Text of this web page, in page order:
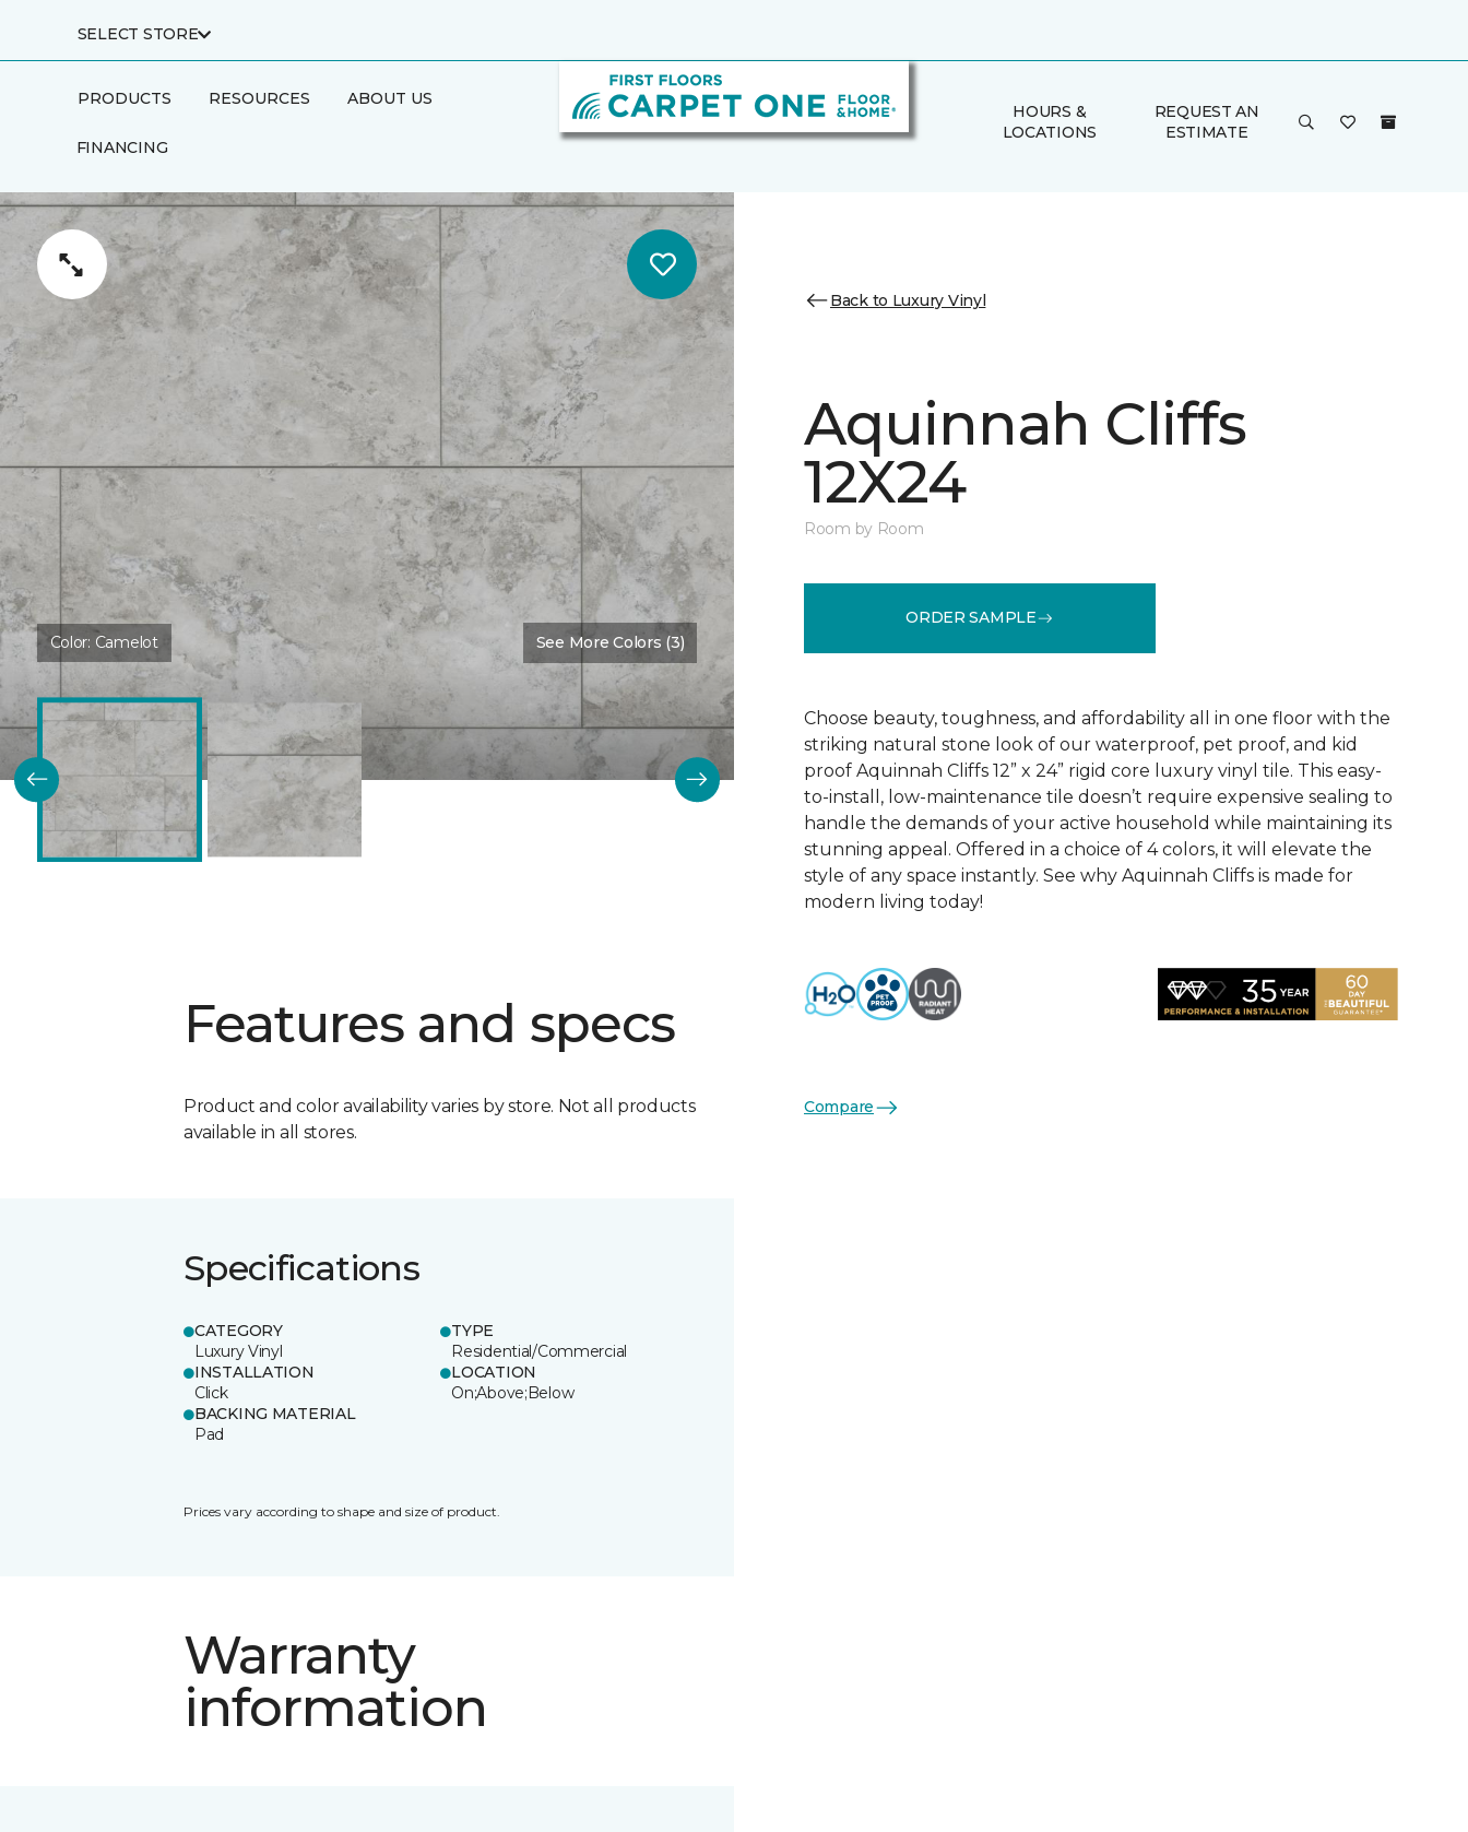
SELECT STORE
PRODUCTS RESOURCES ABOUT US
FINANCING
HOURS &
LOCATIONS
REQUEST AN
ESTIMATE
Color: Camelot See More Colors (3)
Features and specs
Product and color availability varies by store. Not all products
available in all stores.
Specifications
CATEGORY
Luxury Vinyl
TYPE
Residential/Commercial
INSTALLATION
Click
LOCATION
On;Above;Below
BACKING MATERIAL
Pad
Prices vary according to shape and size of product.
Warranty
information
Back to Luxury Vinyl
Aquinnah Cliffs
12X24
Room by Room
ORDER SAMPLE
Choose beauty, toughness, and affordability all in one floor with the
striking natural stone look of our waterproof, pet proof, and kid
proof Aquinnah Cliffs 12” x 24” rigid core luxury vinyl tile. This easy-
to-install, low-maintenance tile doesn’t require expensive sealing to
handle the demands of your active household while maintaining its
stunning appeal. Offered in a choice of 4 colors, it will elevate the
style of any space instantly. See why Aquinnah Cliffs is made for
modern living today!
Compare